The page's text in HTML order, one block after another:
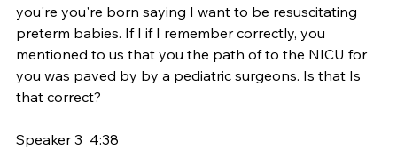
you're you're born saying I want to be resuscitating
preterm babies. If I if I remember correctly, you
mentioned to us that you the path of to the NICU for
you was paved by by a pediatric surgeons. Is that Is
that correct?
Speaker 3  4:38